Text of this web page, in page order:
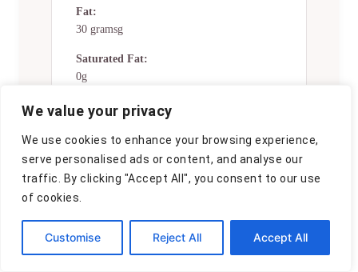
We value your privacy
We use cookies to enhance your browsing experience,
serve personalised ads or content, and analyse our
traffic. By clicking "Accept All", you consent to our use
of cookies.
Customise Reject All Accept All
Fat:
30 gramsg
Saturated Fat:
0g
Trans Fat:
Cholesterol:
0mg
Sodium:
0mg